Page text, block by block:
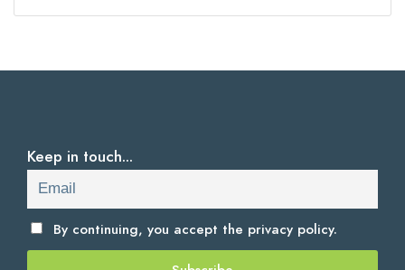
Keep in touch...
By continuing, you accept the privacy policy.